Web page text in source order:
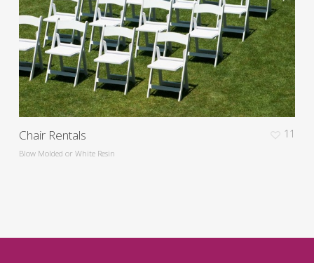
Chair Rentals
Blow Molded or White Resin
11